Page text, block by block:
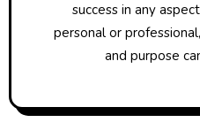
success in any
personal or
and purpose